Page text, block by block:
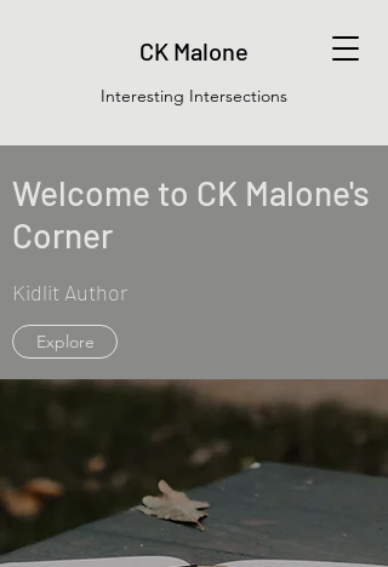
CK Malone
Interesting Intersections
Welcome to CK Malone's
Corner
Kidlit Author
Explore